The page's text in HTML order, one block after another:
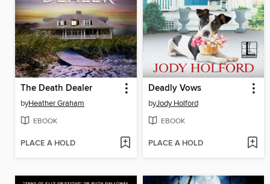
The Death Dealer
byHeather Graham
EBOOK
PLACE A HOLD
Deadly Vows
byJody Holford
EBOOK
PLACE A HOLD